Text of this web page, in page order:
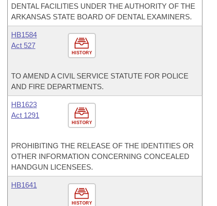
DENTAL FACILITIES UNDER THE AUTHORITY OF THE
ARKANSAS STATE BOARD OF DENTAL EXAMINERS.
HISTORY
HB1584
Act 527
TO AMEND A CIVIL SERVICE STATUTE FOR POLICE
AND FIRE DEPARTMENTS.
HISTORY
HB1623
Act 1291
PROHIBITING THE RELEASE OF THE IDENTITIES OR
OTHER INFORMATION CONCERNING CONCEALED
HANDGUN LICENSEES.
HISTORY
HB1641